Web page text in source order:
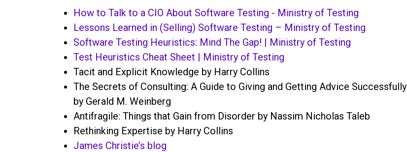
How to Talk to a CIO About Software Testing - Ministry of Testing
Lessons Learned in (Selling) Software Testing – Ministry of Testing
Software Testing Heuristics: Mind The Gap! | Ministry of Testing
Test Heuristics Cheat Sheet | Ministry of Testing
Tacit and Explicit Knowledge by Harry Collins
The Secrets of Consulting: A Guide to Giving and Getting Advice Successfully
by Gerald M. Weinberg
Antifragile: Things that Gain from Disorder by Nassim Nicholas Taleb
Rethinking Expertise by Harry Collins
James Christie’s blog